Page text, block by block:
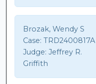
Brozak, Wendy S
Case: TRD2400817A
Judge: Jeffrey R.
Griffith